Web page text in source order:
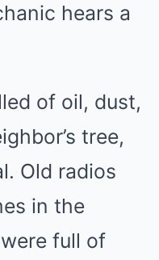
hears a
of oil, dust,
tree,
Old radios
in the
full of